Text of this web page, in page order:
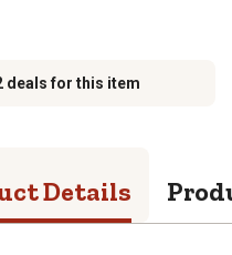
deals for this item
Details